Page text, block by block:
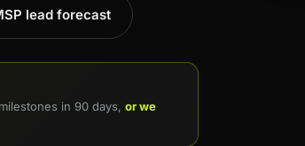
lead forecast
in 90 days, or we